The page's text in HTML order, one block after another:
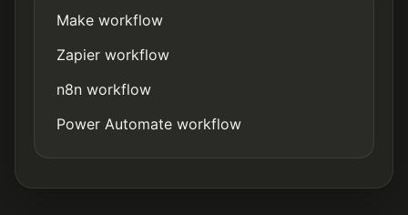
Make workflow
Zapier workflow
n8n workflow
Power Automate workflow